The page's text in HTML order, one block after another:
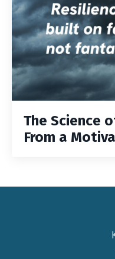
The Science
From a